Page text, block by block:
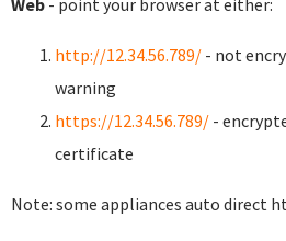
http://12.34.56.789/ - not
warning
https://12.34.56.789/ -
certificate
Note: some appliances auto direct